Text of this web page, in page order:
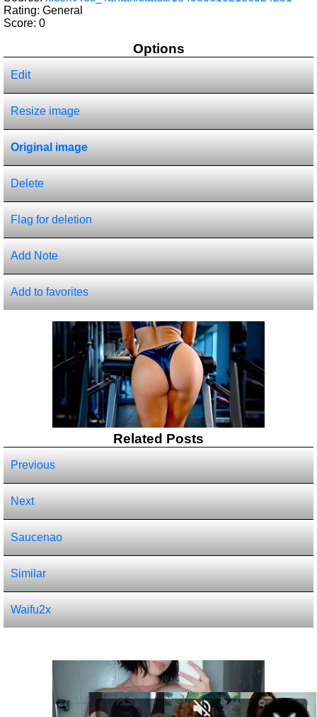
Rating: General
Score: 0
Options
Edit
Resize image
Original image
Delete
Flag for deletion
Add Note
Add to favorites
Related Posts
Previous
Next
Saucenao
Similar
Waifu2x